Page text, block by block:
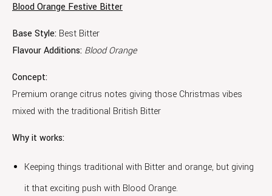
Blood Orange Festive Bitter
Base Style: Best Bitter
Flavour Additions: Blood Orange
Concept:
Premium orange citrus notes giving those Christmas vibes
mixed with the traditional British Bitter
Why it works:
Keeping things traditional with Bitter and orange, but giving
it that exciting push with Blood Orange.